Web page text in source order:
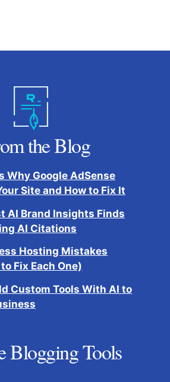
the Blog
Why Google AdSense
Site and How to Fix It
AI Brand Insights Finds
AI Citations
Hosting Mistakes
Fix Each One)
Custom Tools With AI to
Blogging Tools